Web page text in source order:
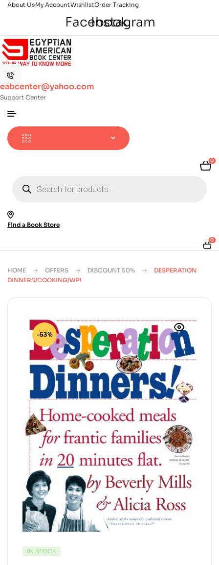
About UsMy AccountWishlistOrder Tracking
Facebook
Instagram
eabcenter@yahoo.com
Support Center
0
search
Find a Book Store
0
HOME OFFERS DISCOUNT 50%
DESPERATION
DINNERS/COOKING/WP!
-53%
AVAILABILITY:
IN STOCK